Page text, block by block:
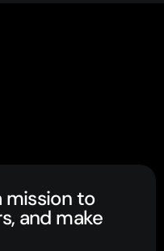
mission to
and make